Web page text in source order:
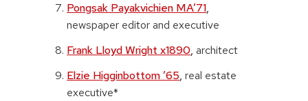
Pongsak Payakvichien MA’71,
newspaper editor and executive
Frank Lloyd Wright x1890, architect
Elzie Higginbottom ’65,real estate
executive*